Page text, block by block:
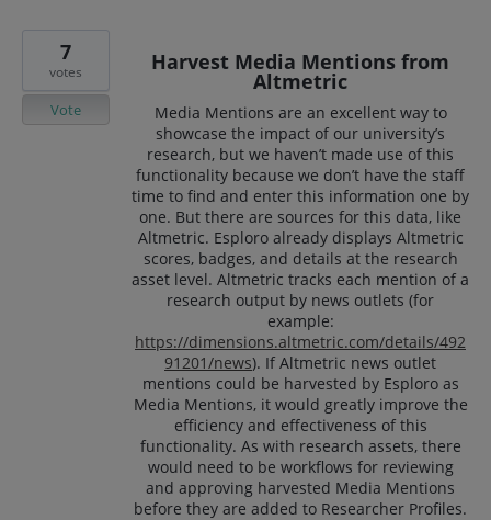
Harvest Media Mentions from
Altmetric
Media Mentions are an excellent way to
showcase the impact of our university’s
research, but we haven’t made use of this
functionality because we don’t have the staff
time to find and enter this information one by
one. But there are sources for this data, like
Altmetric. Esploro already displays Altmetric
scores, badges, and details at the research
asset level. Altmetric tracks each mention of a
research output by news outlets (for
example:
https://dimensions.altmetric.com/details/492
91201/news). If Altmetric news outlet
mentions could be harvested by Esploro as
Media Mentions, it would greatly improve the
efficiency and effectiveness of this
functionality. As with research assets, there
would need to be workflows for reviewing
and approving harvested Media Mentions
before they are added to Researcher Profiles.
7
votes
Vote